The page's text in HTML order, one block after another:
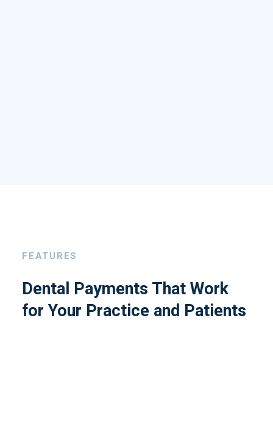
FEATURES
Dental Payments That Work
for Your Practice and Patients